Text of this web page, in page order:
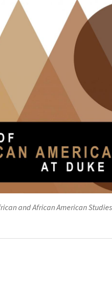
and African American